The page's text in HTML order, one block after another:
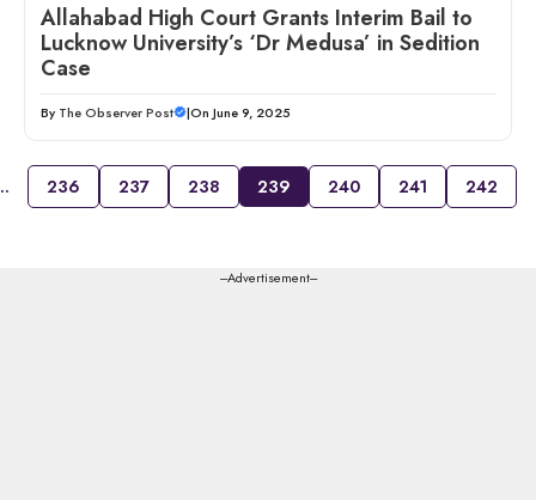
Allahabad High Court Grants Interim Bail to
Lucknow University’s ‘Dr Medusa’ in Sedition
Case
By The Observer Post |On June 9, 2025
236 237 238 239 240 241 242
---Advertisement---